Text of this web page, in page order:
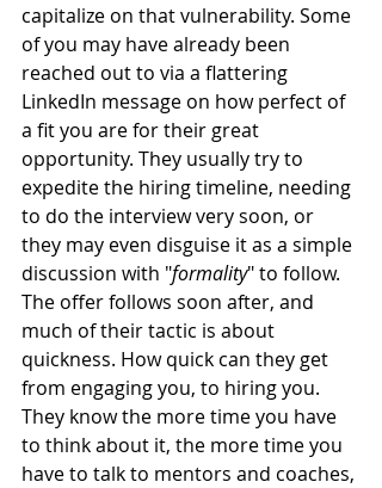
capitalize on that vulnerability. Some
of you may have already been
reached out to via a flattering
LinkedIn message on how perfect of
a fit you are for their great
opportunity. They usually try to
expedite the hiring timeline, needing
to do the interview very soon, or
they may even disguise it as a simple
discussion with "formality" to follow.
The offer follows soon after, and
much of their tactic is about
quickness. How quick can they get
from engaging you, to hiring you.
They know the more time you have
to think about it, the more time you
have to talk to mentors and coaches,